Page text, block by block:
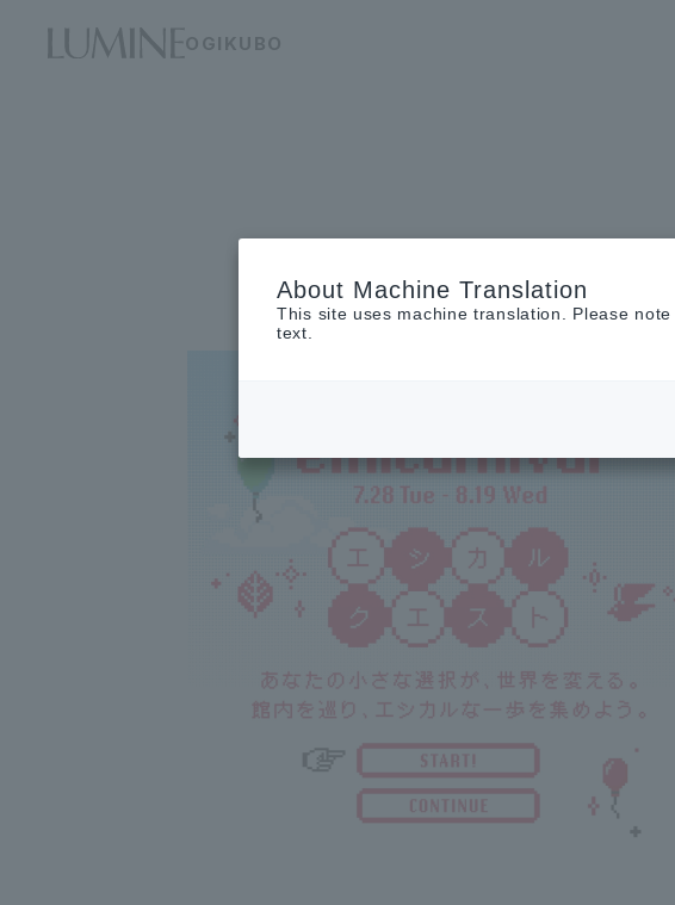
OGIKUBO
About Machine Translation
This site uses machine translation. Please
text.